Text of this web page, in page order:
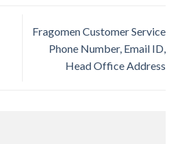
Fragomen Customer Service
Phone Number, Email ID,
Head Office Address